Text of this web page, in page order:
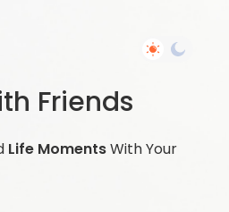
Friends
Life MomentsWith Your